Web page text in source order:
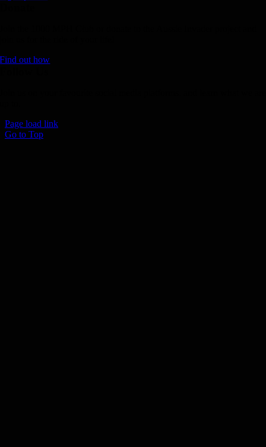
Find out how
Page load link
Go to Top